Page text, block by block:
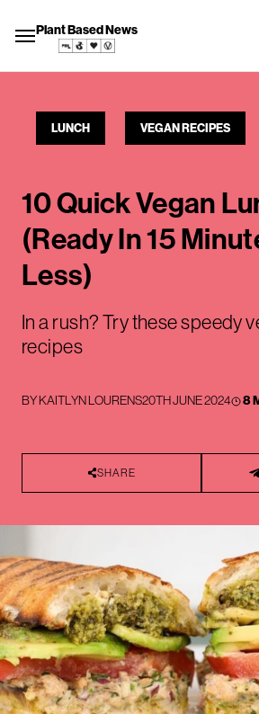
Plant Based News
LUNCH VEGAN RECIPES
10 Quick Vegan
(Ready In 15
Less)
In a rush? Try these speedy
recipes
BYKAITLYN LOURENS20TH JUNE 2024 8
SHARE